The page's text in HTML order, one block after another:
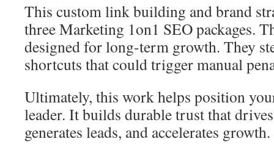
This custom link building and brand
three Marketing 1on1 SEO packages.
designed for long-term growth. They
shortcuts that could trigger manual
Ultimately, this work helps position
leader. It builds durable trust that
generates leads, and accelerates growth.